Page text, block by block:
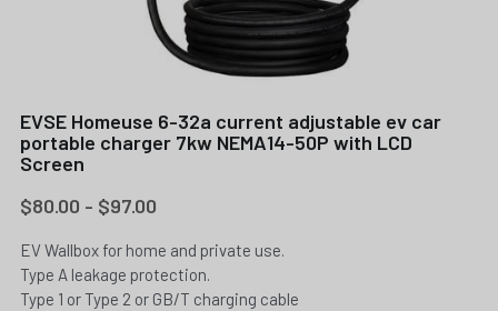
EVSE Homeuse 6-32a current adjustable ev car
portable charger 7kw NEMA14-50P with LCD
Screen
$80.00 - $97.00
EV Wallbox for home and private use.
Type A leakage protection.
Type 1 or Type 2 or GB/T charging cable